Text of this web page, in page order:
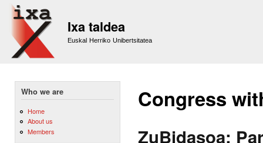
Ixa taldea
Euskal Herriko Unibertsitatea
Who we are
Home
About us
Members
Congress
ZuBidasoa: